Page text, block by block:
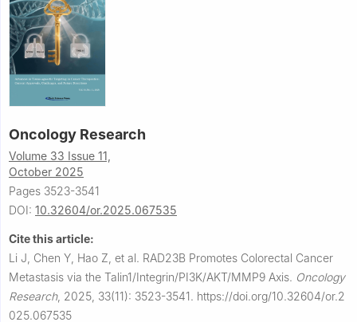
Oncology Research
Volume 33 Issue 11,
October 2025
Pages 3523-3541
DOI: 10.32604/or.2025.067535
Cite this article:
Li J, Chen Y, Hao Z, et al. RAD23B Promotes Colorectal Cancer
Metastasis via the Talin1/Integrin/PI3K/AKT/MMP9 Axis. Oncology
Research, 2025, 33(11): 3523-3541. https://doi.org/10.32604/or.2
025.067535